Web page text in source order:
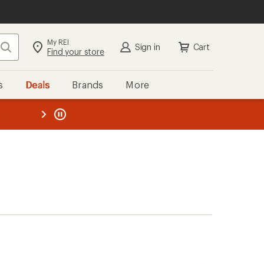
Search My REI
Find your store Sign in Cart
Deals Brands More
REI